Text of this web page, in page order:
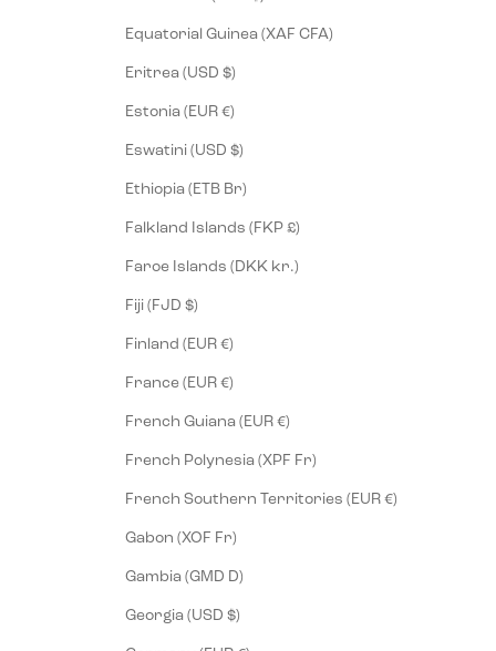
Equatorial Guinea (XAF CFA)
Eritrea (USD $)
Estonia (EUR €)
Eswatini (USD $)
Ethiopia (ETB Br)
Falkland Islands (FKP £)
Faroe Islands (DKK kr.)
Fiji (FJD $)
Finland (EUR €)
France (EUR €)
French Guiana (EUR €)
French Polynesia (XPF Fr)
French Southern Territories (EUR €)
Gabon (XOF Fr)
Gambia (GMD D)
Georgia (USD $)